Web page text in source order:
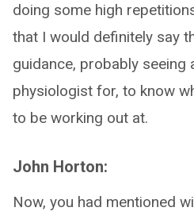
doing some high
that I would definitely say
guidance, probably seeing
physiologist for, to know
to be working out at.
John Horton:
Now, you had mentioned